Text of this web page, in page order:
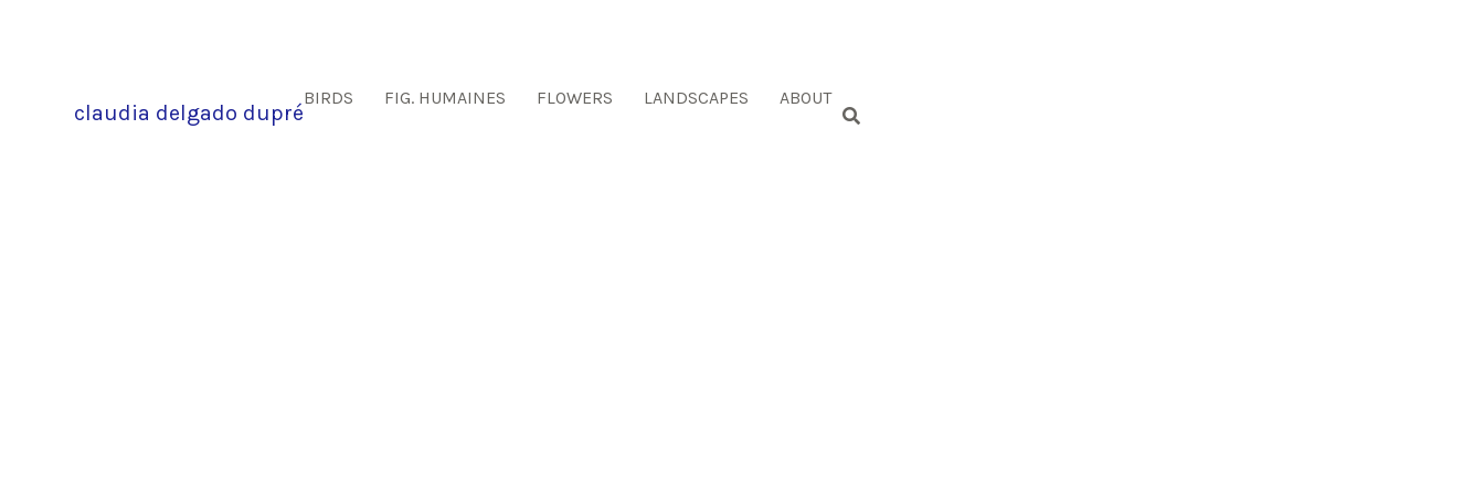
claudia delgado dupré
BIRDS FIG. HUMAINES FLOWERS LANDSCAPES ABOUT